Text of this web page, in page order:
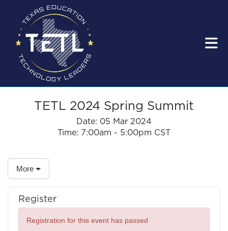
Skip to Main Content
TETL 2024 Spring Summit
Date: 05 Mar 2024
Time: 7:00am - 5:00pm CST
More
Register
Registration for this event has passed